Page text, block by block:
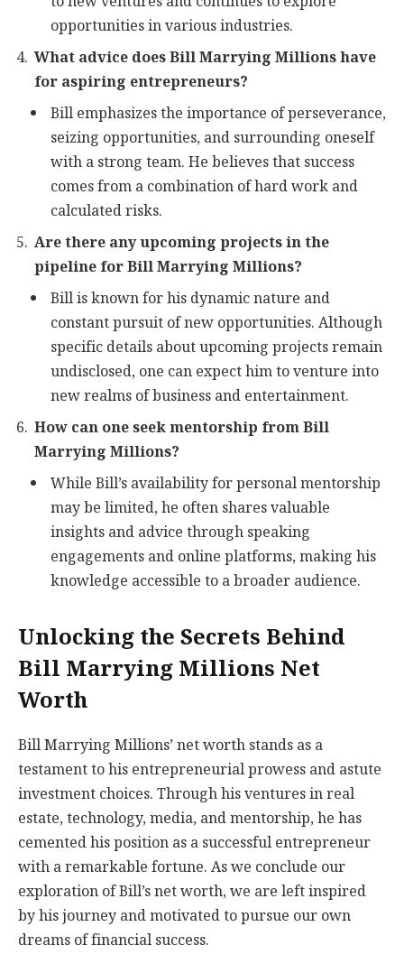
opportunities in various industries.
What advice does Bill Marrying Millions have
for aspiring entrepreneurs?
Bill emphasizes the importance of perseverance,
seizing opportunities, and surrounding oneself
with a strong team. He believes that success
comes from a combination of hard work and
calculated risks.
Are there any upcoming projects in the
pipeline for Bill Marrying Millions?
Bill is known for his dynamic nature and
constant pursuit of new opportunities. Although
specific details about upcoming projects remain
undisclosed, one can expect him to venture into
new realms of business and entertainment.
How can one seek mentorship from Bill
Marrying Millions?
While Bill’s availability for personal mentorship
may be limited, he often shares valuable
insights and advice through speaking
engagements and online platforms, making his
knowledge accessible to a broader audience.
Unlocking the Secrets Behind
Bill Marrying Millions Net
Worth
Bill Marrying Millions’ net worth stands as a
testament to his entrepreneurial prowess and astute
investment choices. Through his ventures in real
estate, technology, media, and mentorship, he has
cemented his position as a successful entrepreneur
with a remarkable fortune. As we conclude our
exploration of Bill’s net worth, we are left inspired
by his journey and motivated to pursue our own
dreams of financial success.